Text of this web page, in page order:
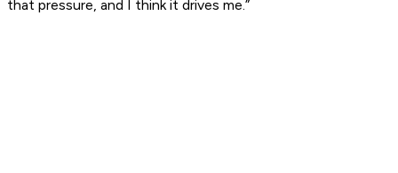
that pressure, and I think it drives me.”